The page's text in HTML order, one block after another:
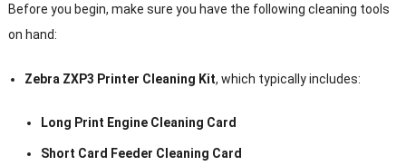
Before you begin, make sure you have the following cleaning tools
on hand:
Zebra ZXP3 Printer Cleaning Kit, which typically includes:
Long Print Engine Cleaning Card
Short Card Feeder Cleaning Card